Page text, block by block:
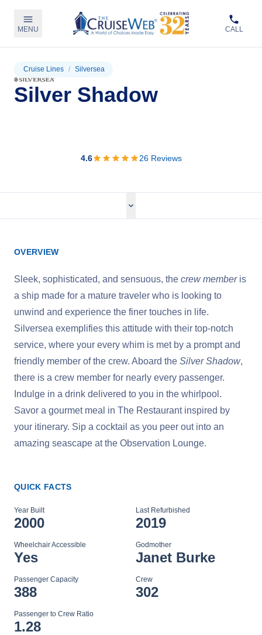
MENU CALL
Cruise Lines / Silversea
Silver Shadow
4.6 26Reviews
OVERVIEW
Sleek, sophisticated, and sensuous, the crew memberis
a ship made for a mature traveler who is looking to
unwind and experience the finer touches in life.
Silversea exemplifies this attitude with their top-notch
service, where your every whim is met by a prompt and
friendly member of the crew. Aboard the Silver Shadow,
there is a crew member for nearly every passenger.
Indulge in a drink delivered to you in the whirlpool.
Savor a gourmet meal in The Restaurant inspired by
your itinerary. Sip a cocktail as you peer out into an
amazing seascape at the Observation Lounge.
QUICK FACTS
Year Built
2000
Last Refurbished
2019
Wheelchair Accessible
Yes
Godmother
Janet Burke
Passenger Capacity
388
Crew
302
Passenger to Crew Ratio
1.28